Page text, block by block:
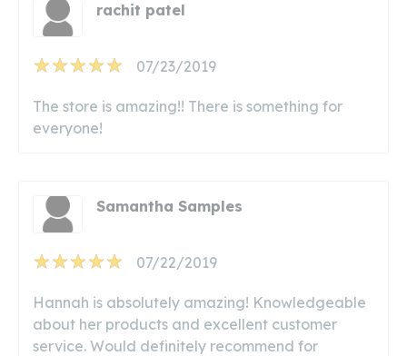
rachit patel
07/23/2019
The store is amazing!! There is something for
everyone!
Samantha Samples
07/22/2019
Hannah is absolutely amazing! Knowledgeable
about her products and excellent customer
service. Would definitely recommend for